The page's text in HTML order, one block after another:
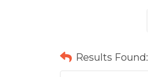
Results Found: